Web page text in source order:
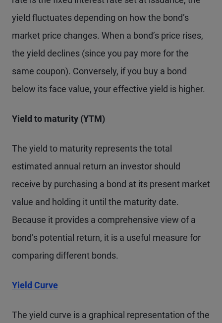
yield fluctuates depending on how the bond’s
market price changes. When a bond’s price rises,
the yield declines (since you pay more for the
same coupon). Conversely, if you buy a bond
below its face value, your effective yield is higher.
Yield to maturity (YTM)
The yield to maturity represents the total
estimated annual return an investor should
receive by purchasing a bond at its present market
value and holding it until the maturity date.
Because it provides a comprehensive view of a
bond’s potential return, it is a useful measure for
comparing different bonds.
Yield Curve
The yield curve is a graphical representation of the